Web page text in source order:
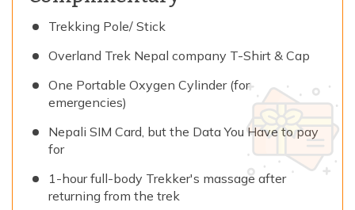
Trekking Pole/ Stick
Overland Trek Nepal company T-Shirt & Cap
One Portable Oxygen Cylinder (for
emergencies)
Nepali SIM Card, but the Data You Have to pay
for
1-hour full-body Trekker's massage after
returning from the trek